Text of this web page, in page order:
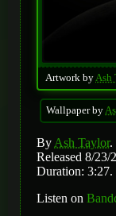
Artwork byAsh
Wallpaper by
By Ash Taylor.
Released 8/23/
Duration: 3:27.
Listen on